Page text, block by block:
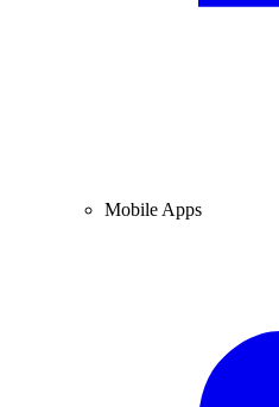
Mobile Apps